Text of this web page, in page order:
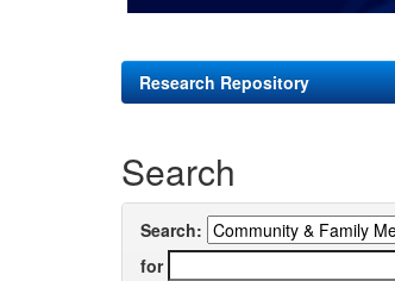
Research Repository
Search
Search:
for